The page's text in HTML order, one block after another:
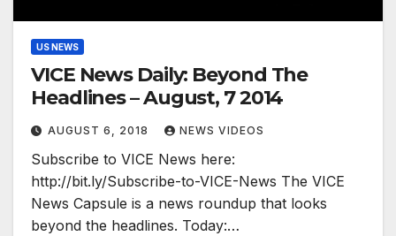
US NEWS
VICE News Daily: Beyond The
Headlines – August, 7 2014
AUGUST 6, 2018 NEWS VIDEOS
Subscribe to VICE News here:
http://bit.ly/Subscribe-to-VICE-News The VICE
News Capsule is a news roundup that looks
beyond the headlines. Today:…